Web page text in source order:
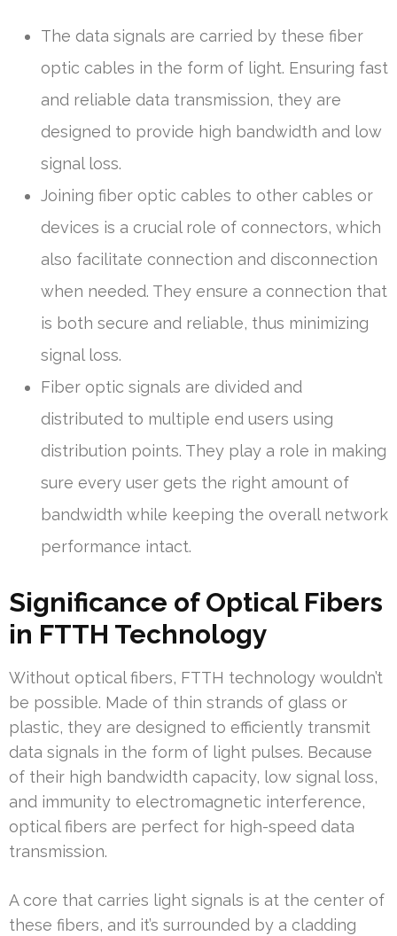
The data signals are carried by these fiber
optic cables in the form of light. Ensuring fast
and reliable data transmission, they are
designed to provide high bandwidth and low
signal loss.
Joining fiber optic cables to other cables or
devices is a crucial role of connectors, which
also facilitate connection and disconnection
when needed. They ensure a connection that
is both secure and reliable, thus minimizing
signal loss.
Fiber optic signals are divided and
distributed to multiple end users using
distribution points. They play a role in making
sure every user gets the right amount of
bandwidth while keeping the overall network
performance intact.
Significance of Optical Fibers
in FTTH Technology
Without optical fibers, FTTH technology wouldn’t
be possible. Made of thin strands of glass or
plastic, they are designed to efficiently transmit
data signals in the form of light pulses. Because
of their high bandwidth capacity, low signal loss,
and immunity to electromagnetic interference,
optical fibers are perfect for high-speed data
transmission.
A core that carries light signals is at the center of
these fibers, and it’s surrounded by a cladding